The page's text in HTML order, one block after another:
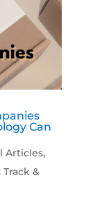
Can
Articles,
Track &